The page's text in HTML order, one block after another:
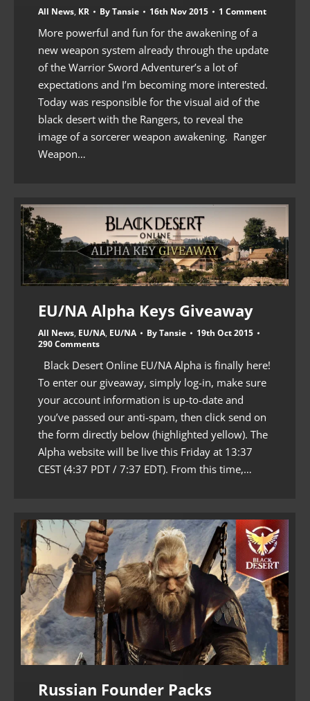
All News, KR ByTansie 16th Nov 2015 1 Comment
More powerful and fun for the awakening of a
new weapon system already through the update
of the Warrior Sword Adventurer’s a lot of
expectations and I’m becoming more interested.
Today was responsible for the visual aid of the
black desert with the Rangers, to reveal the
image of a sorcerer weapon awakening. Ranger
Weapon…
EU/NA Alpha Keys Giveaway
All News, EU/NA, EU/NA ByTansie
19th Oct 2015
290 Comments
Black Desert Online EU/NA Alpha is finally here!
To enter our giveaway, simply log-in, make sure
your account information is up-to-date and
you’ve passed our anti-spam, then click send on
the form directly below (highlighted yellow). The
Alpha website will be live this Friday at 13:37
CEST (4:37 PDT / 7:37 EDT). From this time,…
Russian Founder Packs